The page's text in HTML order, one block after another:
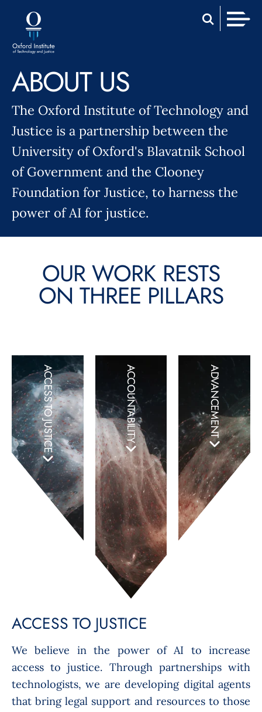
content
ABOUT US
The Oxford Institute of Technology and
Justice is a partnership between the
University of Oxford's Blavatnik School
of Government and the Clooney
Foundation for Justice, to harness the
power of AI for justice.
OUR WORK RESTS
ON THREE PILLARS
ACCESS TO JUSTICE ACCOUNTABILITY ADVANCEMENT
ACCESS TO JUSTICE
We believe in the power of AI to increase
access to justice. Through partnerships with
technologists, we are developing digital agents
that bring legal support and resources to those